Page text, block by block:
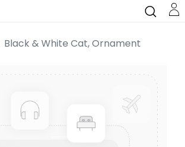
Black & White Cat, Ornament